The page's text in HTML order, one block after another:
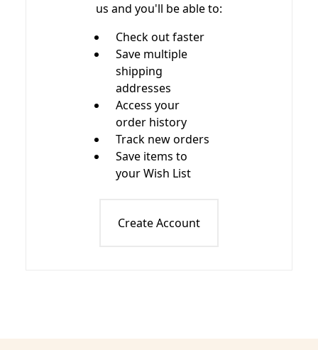
us and you'll be able to:
Check out faster
Save multiple
shipping
addresses
Access your
order history
Track new orders
Save items to
your Wish List
Create Account